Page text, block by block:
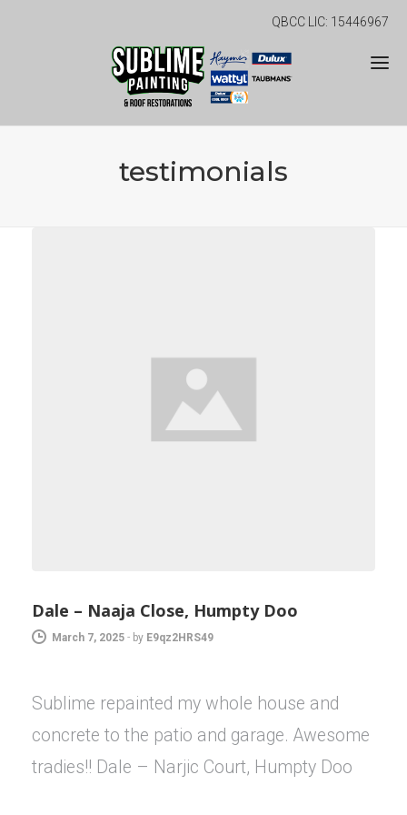
QBCC LIC: 15446967
testimonials
Dale – Naaja Close, Humpty Doo
March 7, 2025 - by E9qz2HRS49
Sublime repainted my whole house and
concrete to the patio and garage. Awesome
tradies!! Dale – Narjic Court, Humpty Doo